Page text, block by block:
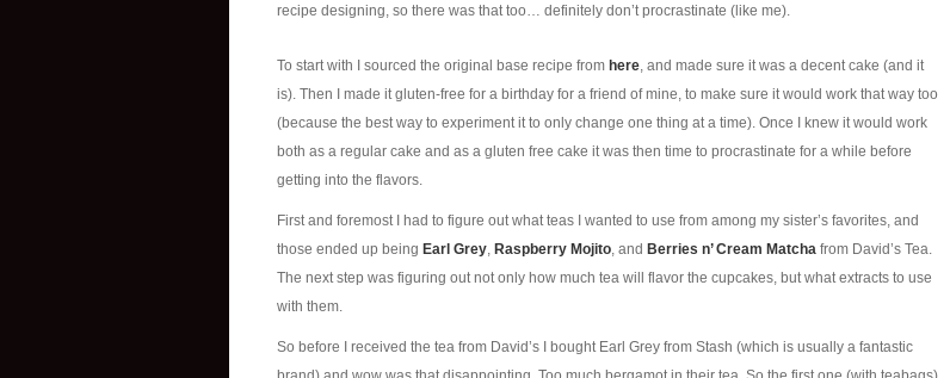
recipe designing, so there was that too… definitely don’t procrastinate (like me).
To start with I sourced the original base recipe from here, and made sure it was a decent cake (and it
is). Then I made it gluten-free for a birthday for a friend of mine, to make sure it would work that way too
(because the best way to experiment it to only change one thing at a time). Once I knew it would work
both as a regular cake and as a gluten free cake it was then time to procrastinate for a while before
getting into the flavors.
First and foremost I had to figure out what teas I wanted to use from among my sister’s favorites, and
those ended up being Earl Grey, Raspberry Mojito, and Berries n’ Cream Matcha from David’s Tea.
The next step was figuring out not only how much tea will flavor the cupcakes, but what extracts to use
with them.
So before I received the tea from David’s I bought Earl Grey from Stash (which is usually a fantastic